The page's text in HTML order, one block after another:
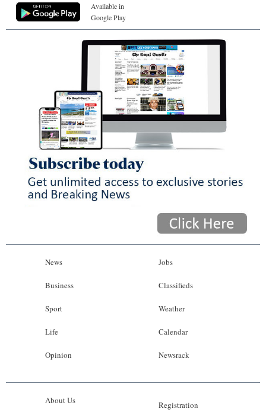
Available in
Google Play
News
Business
Sport
Life
Opinion
Jobs
Classifieds
Weather
Calendar
Newsrack
About Us Registration